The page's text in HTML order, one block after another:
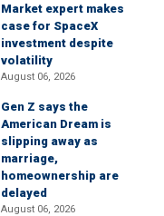
Market expert makes
case for SpaceX
investment despite
volatility
August 06, 2026
Gen Z says the
American Dream is
slipping away as
marriage,
homeownership are
delayed
August 06, 2026